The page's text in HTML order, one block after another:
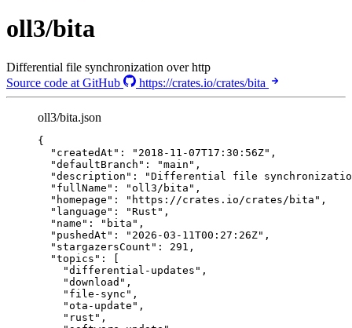
oll3/bita
Differential file synchronization over http
Source code at GitHub
https://crates.io/crates/bita
oll3/bita.json
{
"createdAt" : " 2018-11-07T17:30:56Z" ,
"defaultBranch" : "main " ,
"description" : "Differential file
"fullName" : "oll3/bita " ,
"homepage" : " https://crates.io/crates/bita " ,
"language" : "Rust " ,
"name" : " bita " ,
"pushedAt" : " 2026-03-11T00:27:26Z" ,
"stargazersCount" : 291 ,
"topics" : [
"differential-updates " ,
"download " ,
" file-sync " ,
"ota-update " ,
" rust " ,